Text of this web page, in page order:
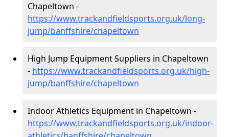
Chapeltown -
https://www.trackandfieldsports.org.uk/long-
jump/banffshire/chapeltown
High Jump Equipment Suppliers in Chapeltown
- https://www.trackandfieldsports.org.uk/high-
jump/banffshire/chapeltown
Indoor Athletics Equipment in Chapeltown -
https://www.trackandfieldsports.org.uk/indoor-